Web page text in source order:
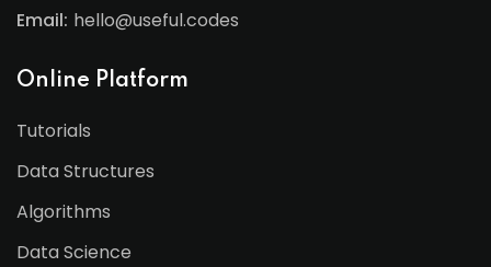
Email: hello@useful.codes
Online Platform
Tutorials
Data Structures
Algorithms
Data Science